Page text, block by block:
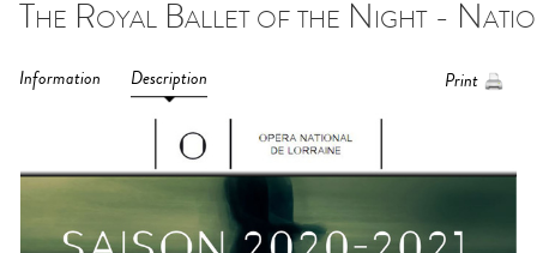
Information Description Print